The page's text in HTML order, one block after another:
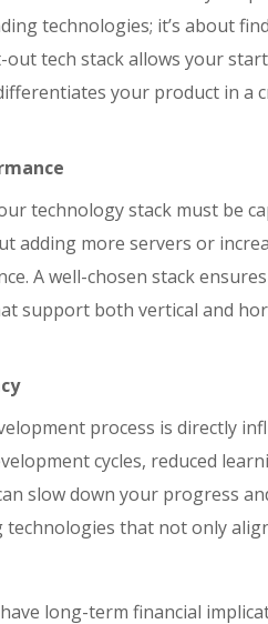
technologies; it’s about
tech stack allows your
your product in a
technology stack must be
adding more servers or
A well-chosen stack
support both vertical and
process is directly
cycles, reduced
slow down your progress
technologies that not only
long-term financial